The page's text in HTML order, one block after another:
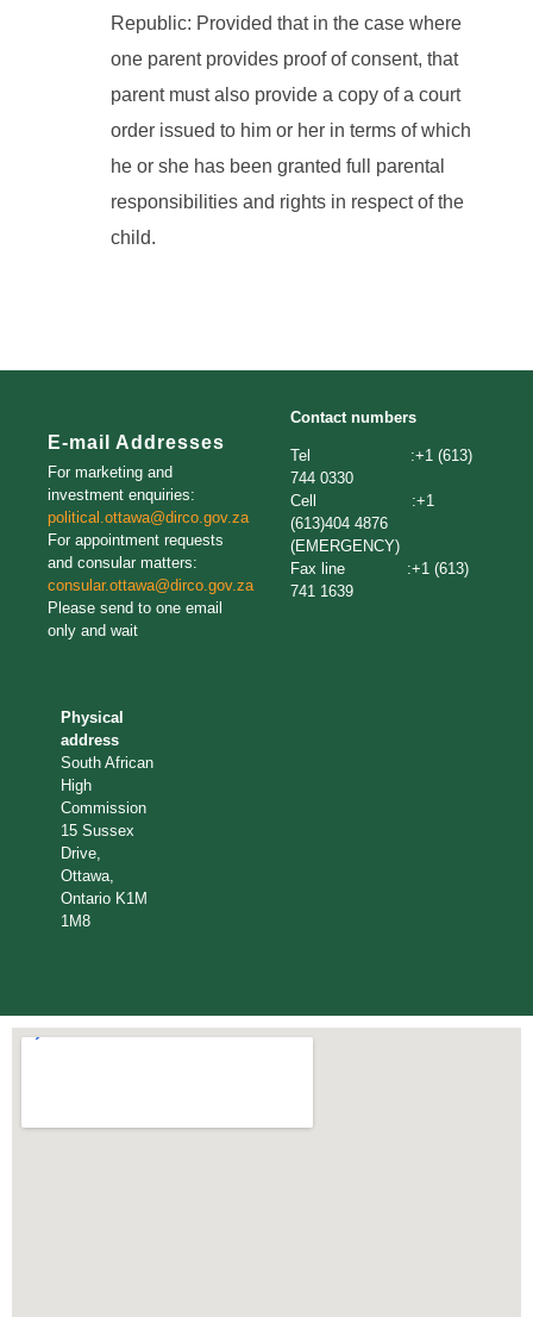
Republic: Provided that in the case where
one parent provides proof of consent, that
parent must also provide a copy of a court
order issued to him or her in terms of which
he or she has been granted full parental
responsibilities and rights in respect of the
child.
E-mail Addresses
For marketing and
investment enquiries:
political.ottawa@dirco.gov.za
For appointment requests
and consular matters:
consular.ottawa@dirco.gov.za
Please send to one email
only and wait
Physical
address
South African
High
Commission
15 Sussex
Drive,
Ottawa,
Ontario K1M
1M8
Contact numbers
Tel :+1 (613)
744 0330
Cell :+1
(613)404 4876
(EMERGENCY)
Fax line :+1 (613)
741 1639